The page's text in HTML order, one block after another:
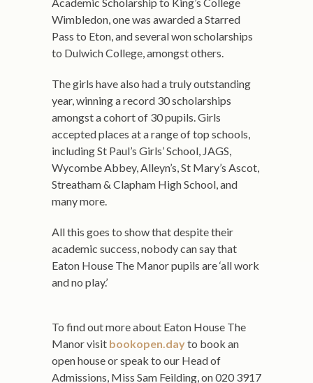
Wimbledon, one was awarded a Starred
Pass to Eton, and several won scholarships
to Dulwich College, amongst others.
The girls have also had a truly outstanding
year, winning a record 30 scholarships
amongst a cohort of 30 pupils. Girls
accepted places at a range of top schools,
including St Paul’s Girls’ School, JAGS,
Wycombe Abbey, Alleyn’s, St Mary’s Ascot,
Streatham & Clapham High School, and
many more.
All this goes to show that despite their
academic success, nobody can say that
Eaton House The Manor pupils are ‘all work
and no play.’
To find out more about Eaton House The
Manor visit bookopen.dayto book an
open house or speak to our Head of
Admissions, Miss Sam Feilding, on 020 3917